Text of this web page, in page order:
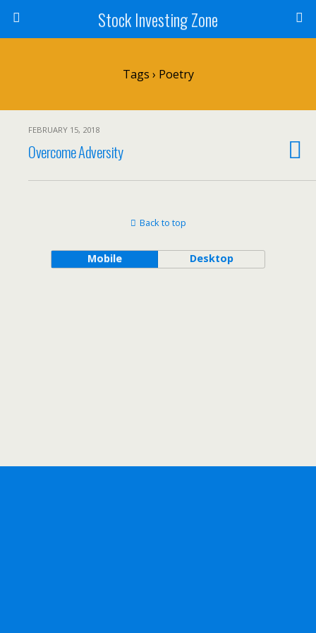
Stock Investing Zone
Tags › Poetry
FEBRUARY 15, 2018
Overcome Adversity
Back to top
Mobile Desktop